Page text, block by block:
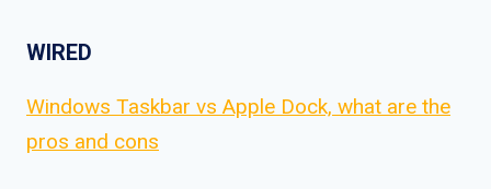
WIRED
Windows Taskbar vs Apple Dock, what are the
pros and cons